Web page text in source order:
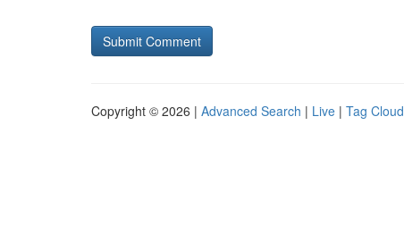
Copyright © 2026 | Advanced Search | Live | Tag Cloud